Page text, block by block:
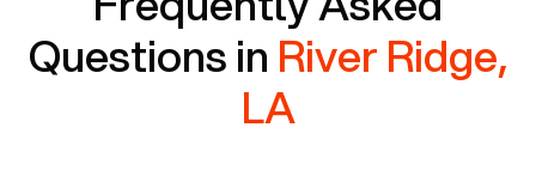
Questions in River Ridge,
LA